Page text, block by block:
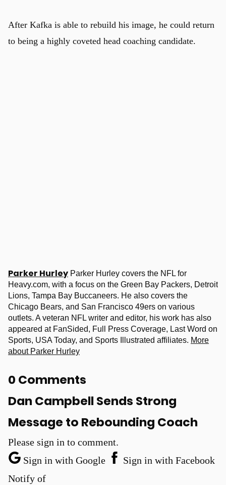
After Kafka is able to rebuild his image, he could return
to being a highly coveted head coaching candidate.
Parker Hurley Parker Hurley covers the NFL for
Heavy.com, with a focus on the Green Bay Packers, Detroit
Lions, Tampa Bay Buccaneers. He also covers the
Chicago Bears, and San Francisco 49ers on various
outlets. A veteran NFL writer and editor, his work has also
appeared at FanSided, Full Press Coverage, Last Word on
Sports, USA Today, and Sports Illustrated affiliates. More
about Parker Hurley
0 Comments
Dan Campbell Sends Strong
Message to Rebounding Coach
Please sign in to comment.
Sign in with Google
Sign in with Facebook
Notify of